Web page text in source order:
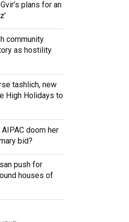
plans for an
community
as hostility
tashlich, new
High Holidays to
AIPAC doom her
bid?
push for
houses of